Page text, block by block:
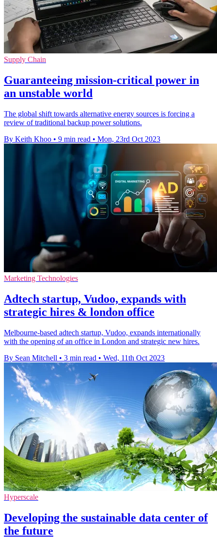
Supply Chain
Guaranteeing mission-critical power in
an unstable world
The global shift towards alternative energy sources is forcing a
review of traditional backup power solutions.
By Keith Khoo • 9 min read • Mon, 23rd Oct 2023
Marketing Technologies
Adtech startup, Vudoo, expands with
strategic hires & london office
Melbourne-based adtech startup, Vudoo, expands internationally
with the opening of an office in London and strategic new hires.
By Sean Mitchell • 3 min read • Wed, 11th Oct 2023
Hyperscale
Developing the sustainable data center of
the future